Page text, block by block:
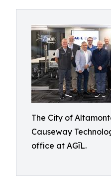
The City of
Causeway
office at AGīL.